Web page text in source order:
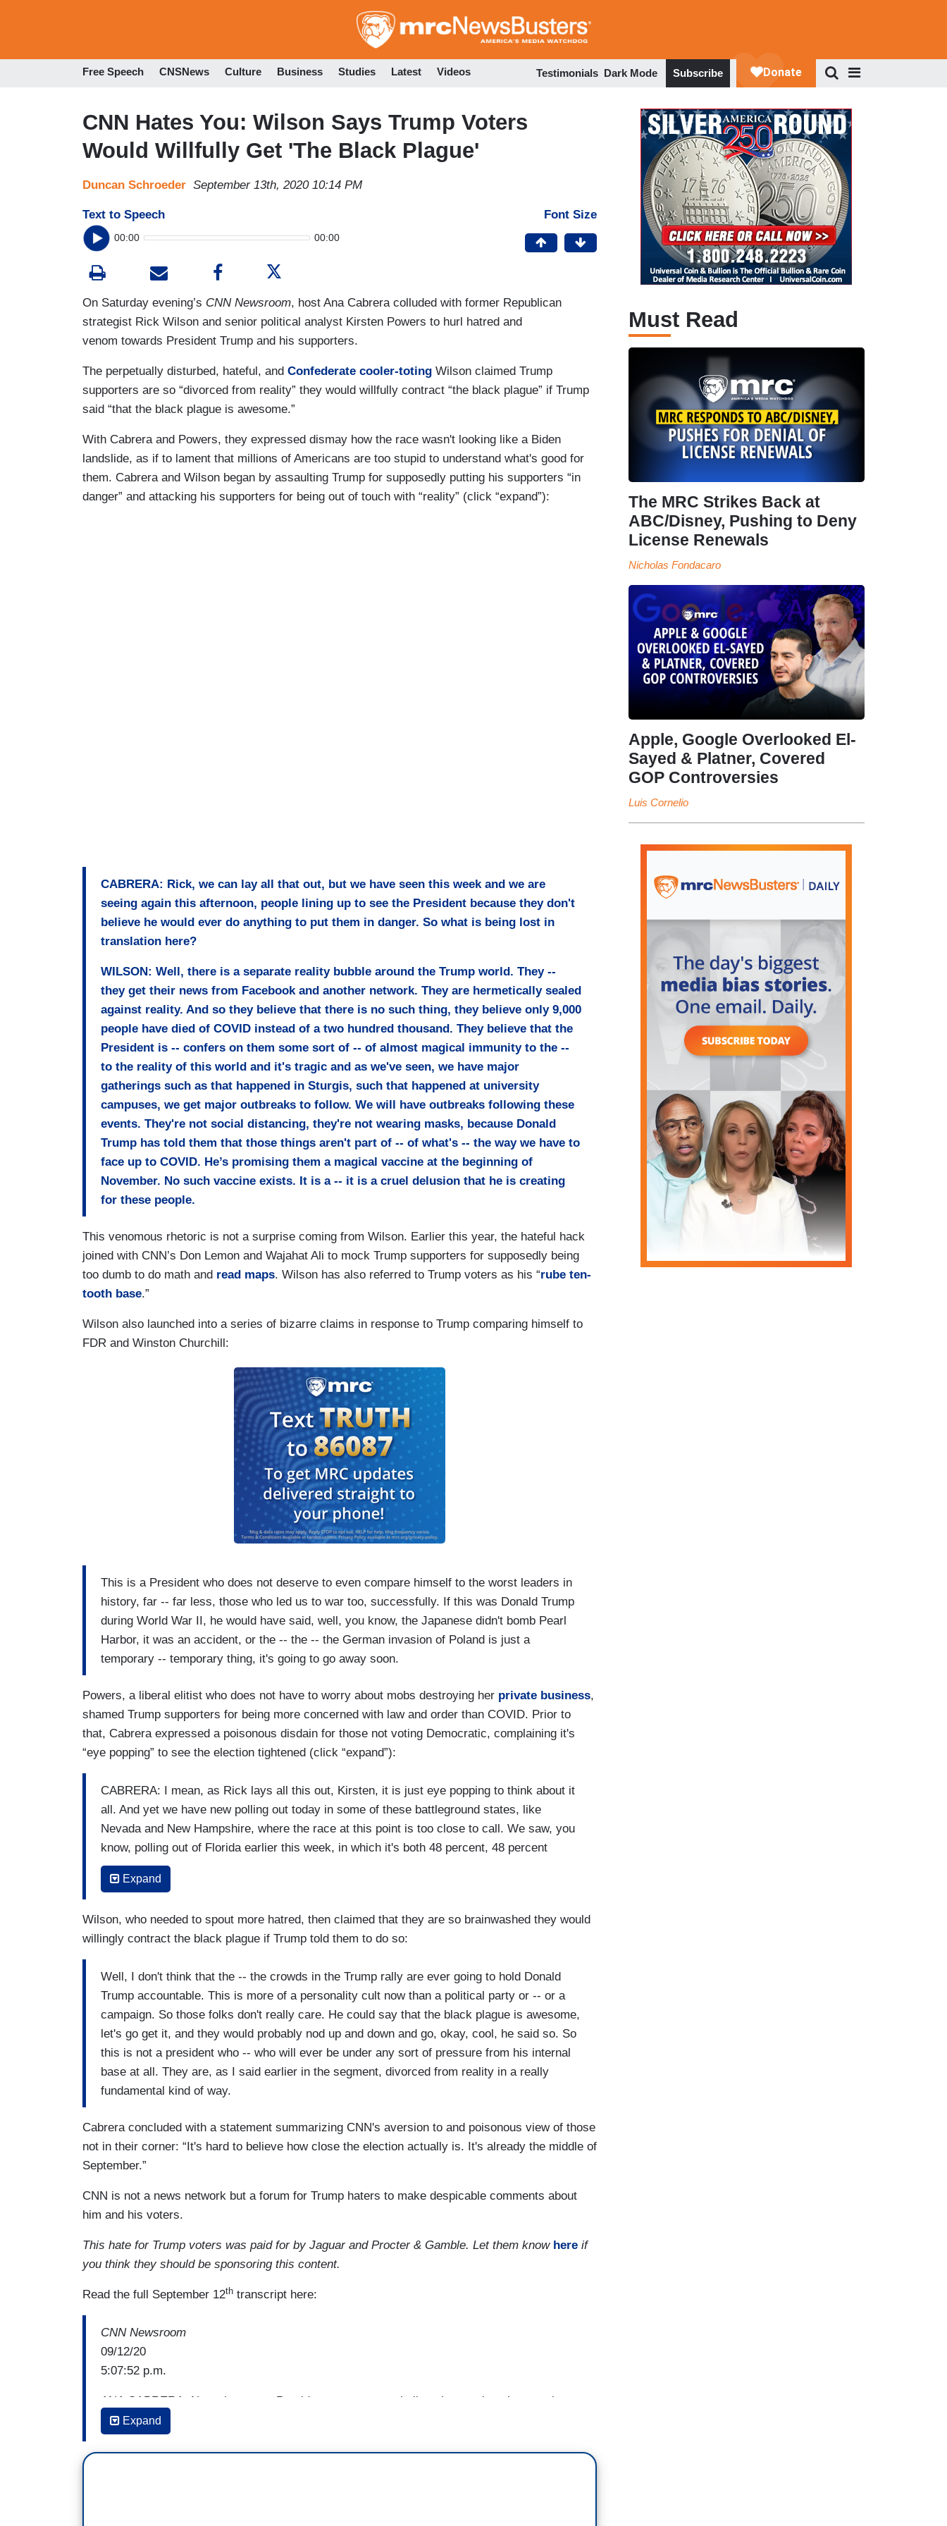
to
Free Speech CNSNews Culture Business Studies Latest Videos Testimonials Dark Mode Subscribe
CNN Hates You: Wilson Says Trump Voters
Would Willfully Get 'The Black Plague'
Duncan Schroeder September 13th, 2020 10:14 PM
Text to Speech
00:00 00:00
Font Size
On Saturday evening’s CNN Newsroom, host Ana Cabrera colluded with former Republican
strategist Rick Wilson and senior political analyst Kirsten Powers to hurl hatred and
venom towards President Trump and his supporters.
The perpetually disturbed, hateful, and Confederate cooler-toting Wilson claimed Trump
supporters are so “divorced from reality” they would willfully contract “the black plague” if Trump
said “that the black plague is awesome.”
With Cabrera and Powers, they expressed dismay how the race wasn't looking like a Biden
landslide, as if to lament that millions of Americans are too stupid to understand what's good for
them. Cabrera and Wilson began by assaulting Trump for supposedly putting his supporters “in
danger” and attacking his supporters for being out of touch with “reality” (click “expand”):
CABRERA: Rick, we can lay all that out, but we have seen this week and we are
seeing again this afternoon, people lining up to see the President because they don't
believe he would ever do anything to put them in danger. So what is being lost in
translation here?
WILSON: Well, there is a separate reality bubble around the Trump world. They --
they get their news from Facebook and another network. They are hermetically sealed
against reality. And so they believe that there is no such thing, they believe only 9,000
people have died of COVID instead of a two hundred thousand. They believe that the
President is -- confers on them some sort of -- of almost magical immunity to the --
to the reality of this world and it's tragic and as we've seen, we have major
gatherings such as that happened in Sturgis, such that happened at university
campuses, we get major outbreaks to follow. We will have outbreaks following these
events. They're not social distancing, they're not wearing masks, because Donald
Trump has told them that those things aren't part of -- of what's -- the way we have to
face up to COVID. He’s promising them a magical vaccine at the beginning of
November. No such vaccine exists. It is a -- it is a cruel delusion that he is creating
for these people.
This venomous rhetoric is not a surprise coming from Wilson. Earlier this year, the hateful hack
joined with CNN’s Don Lemon and Wajahat Ali to mock Trump supporters for supposedly being
too dumb to do math and read maps. Wilson has also referred to Trump voters as his “rube ten-
tooth base.”
Wilson also launched into a series of bizarre claims in response to Trump comparing himself to
FDR and Winston Churchill:
This is a President who does not deserve to even compare himself to the worst leaders in
history, far -- far less, those who led us to war too, successfully. If this was Donald Trump
during World War II, he would have said, well, you know, the Japanese didn't bomb Pearl
Harbor, it was an accident, or the -- the -- the German invasion of Poland is just a
temporary -- temporary thing, it's going to go away soon.
Powers, a liberal elitist who does not have to worry about mobs destroying her private business,
shamed Trump supporters for being more concerned with law and order than COVID. Prior to
that, Cabrera expressed a poisonous disdain for those not voting Democratic, complaining it's
“eye popping” to see the election tightened (click “expand”):
CABRERA: I mean, as Rick lays all this out, Kirsten, it is just eye popping to think about it
all. And yet we have new polling out today in some of these battleground states, like
Nevada and New Hampshire, where the race at this point is too close to call. We saw, you
know, polling out of Florida earlier this week, in which it's both 48 percent, 48 percent
supporting Trump and Biden. Does all of that surprise you?
POWERS: No, not really. I mean, I think that the, you know -- I've -- I’ve always thought
that this race is going to be, you know, very tight and so I think as we get closer, we should
expect to see the kind of tightening that we see in some of these states.
which one they were more concerned about, whether it was the pandemic or law and
order, that they slightly said, law and order. Now, the idea that we have a problem in
this country with not enough law and order versus the pandemic, which is killing
people and destroying our economy, is very concerning.
Expand
Wilson, who needed to spout more hatred, then claimed that they are so brainwashed they would
willingly contract the black plague if Trump told them to do so:
Well, I don't think that the -- the crowds in the Trump rally are ever going to hold Donald
Trump accountable. This is more of a personality cult now than a political party or -- or a
campaign. So those folks don't really care. He could say that the black plague is awesome,
let's go get it, and they would probably nod up and down and go, okay, cool, he said so. So
this is not a president who -- who will ever be under any sort of pressure from his internal
base at all. They are, as I said earlier in the segment, divorced from reality in a really
fundamental kind of way.
Cabrera concluded with a statement summarizing CNN's aversion to and poisonous view of those
not in their corner: “It's hard to believe how close the election actually is. It's already the middle of
September.”
CNN is not a news network but a forum for Trump haters to make despicable comments about
him and his voters.
This hate for Trump voters was paid for by Jaguar and Procter & Gamble. Let them know here if
you think they should be sponsoring this content.
Read the full September 12th transcript here:
CNN Newsroom
09/12/20
5:07:52 p.m.
ANA CABRERA: Now, that same President wants you to believe he was keeping people
calm in a dark hour, much like the great leaders of World War II, a comparison that we'll let
him try to explain.
Expand
Must Read
The MRC Strikes Back at
ABC/Disney, Pushing to Deny
License Renewals
Nicholas Fondacaro
Apple, Google Overlooked El-
Sayed & Platner, Covered
GOP Controversies
Luis Cornelio